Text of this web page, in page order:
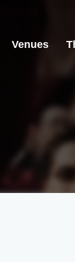
Venues